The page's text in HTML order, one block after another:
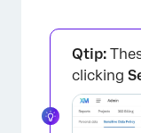
Qtip:
clicking